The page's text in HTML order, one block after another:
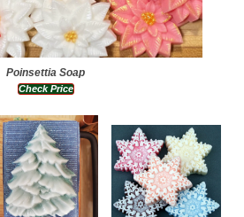
Poinsettia Soap
Check Price